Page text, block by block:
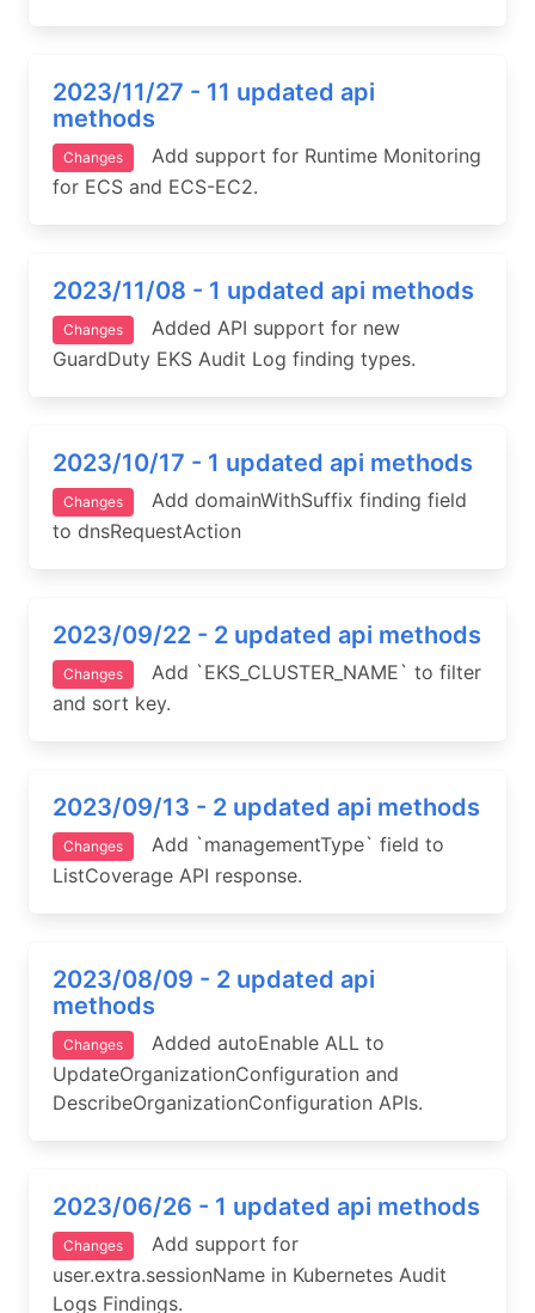
2023/11/27 - 11 updated api
methods
Changes
Add support for Runtime Monitoring
for ECS and ECS-EC2.
2023/11/08 - 1 updated api methods
Changes
Added API support for new
GuardDuty EKS Audit Log finding types.
2023/10/17 - 1 updated api methods
Changes
Add domainWithSuffix finding field
to dnsRequestAction
2023/09/22 - 2 updated api methods
Changes
Add `EKS_CLUSTER_NAME` to filter
and sort key.
2023/09/13 - 2 updated api methods
Changes
Add `managementType` field to
ListCoverage API response.
2023/08/09 - 2 updated api
methods
Changes
Added autoEnable ALL to
UpdateOrganizationConfiguration and
DescribeOrganizationConfiguration APIs.
2023/06/26 - 1 updated api methods
Changes
Add support for
user.extra.sessionName in Kubernetes Audit
Logs Findings.